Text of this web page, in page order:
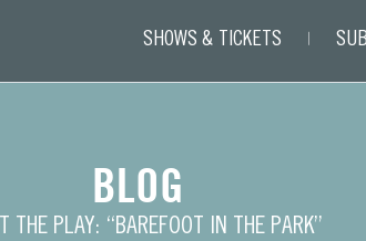
SHOWS & TICKETS
BLOG
THE PLAY: “BAREFOOT IN THE PARK”